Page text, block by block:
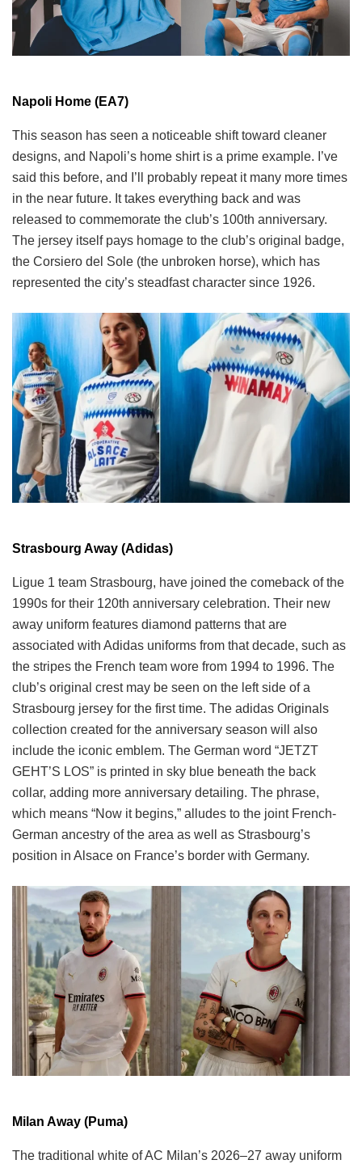
Napoli Home (EA7)
This season has seen a noticeable shift toward cleaner
designs, and Napoli’s home shirt is a prime example. I’ve
said this before, and I’ll probably repeat it many more times
in the near future. It takes everything back and was
released to commemorate the club’s 100th anniversary.
The jersey itself pays homage to the club’s original badge,
the Corsiero del Sole (the unbroken horse), which has
represented the city’s steadfast character since 1926.
Strasbourg Away (Adidas)
Ligue 1 team Strasbourg, have joined the comeback of the
1990s for their 120th anniversary celebration. Their new
away uniform features diamond patterns that are
associated with Adidas uniforms from that decade, such as
the stripes the French team wore from 1994 to 1996. The
club’s original crest may be seen on the left side of a
Strasbourg jersey for the first time. The adidas Originals
collection created for the anniversary season will also
include the iconic emblem. The German word “JETZT
GEHT’S LOS” is printed in sky blue beneath the back
collar, adding more anniversary detailing. The phrase,
which means “Now it begins,” alludes to the joint French-
German ancestry of the area as well as Strasbourg’s
position in Alsace on France’s border with Germany.
Milan Away (Puma)
The traditional white of AC Milan’s 2026–27 away uniform